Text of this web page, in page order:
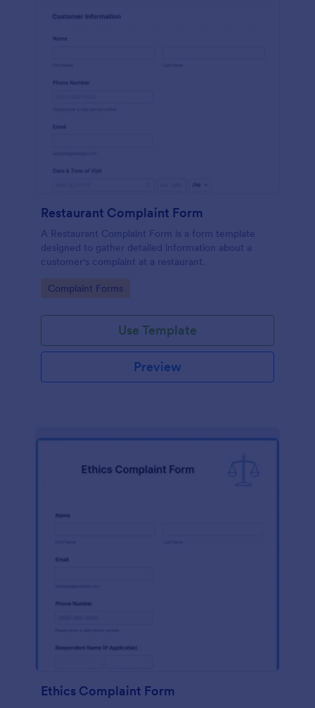
Restaurant Complaint Form
A Restaurant Complaint Form is a form template
designed to gather detailed information about a
customer's complaint at a restaurant.
Go to Category:
Complaint Forms
Use Template
Preview
Ethics Complaint Form